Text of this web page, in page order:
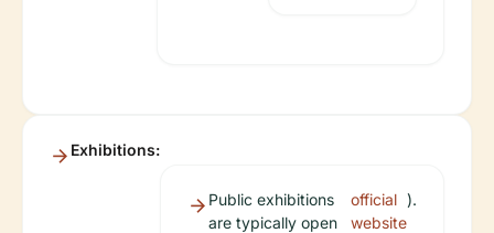
Exhibitions:
Public exhibitions
are typically open
official
website
).